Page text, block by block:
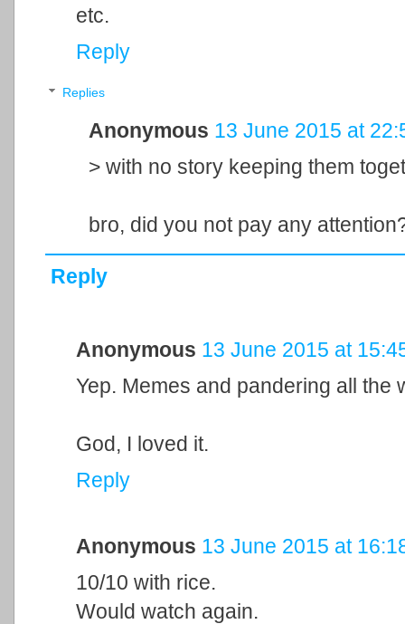
etc.
Reply
Replies
Anonymous 13 June 2015 at
> with no story keeping them
bro, did you not pay any
Reply
Anonymous 13 June 2015 at
Yep. Memes and pandering all the
God, I loved it.
Reply
Anonymous 13 June 2015 at
10/10 with rice.
Would watch again.